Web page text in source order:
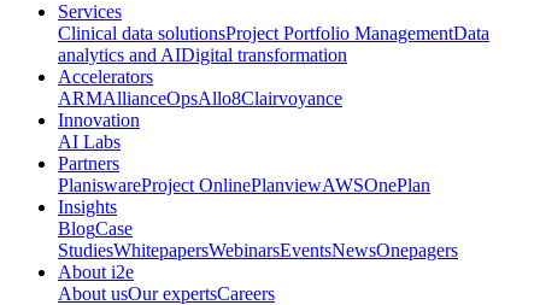
Services
Clinical data solutionsProject Portfolio ManagementData
analytics and AIDigital transformation
Accelerators
ARMAllianceOpsAllo8Clairvoyance
Innovation
AI Labs
Partners
PlaniswareProject OnlinePlanviewAWSOnePlan
Insights
BlogCase
StudiesWhitepapersWebinarsEventsNewsOnepagers
About i2e
About usOur expertsCareers